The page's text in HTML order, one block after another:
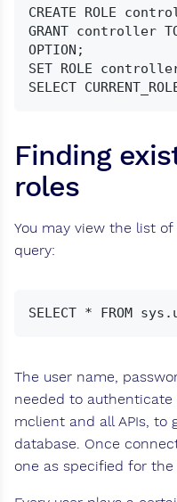
CREATE ROLE
GRANT controller
OPTION;
SET ROLE
Finding
roles
You may view the list
query:
The user name,
needed to authenticate
mclient and all APIs, to
database. Once
one as specified for the